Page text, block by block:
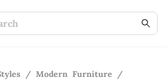
/ Modern Furniture
/